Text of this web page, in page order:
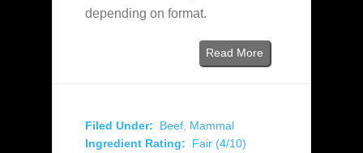
depending on format.
Read More
Filed Under: Beef Mammal
Ingredient Rating:
Fair (4/10)